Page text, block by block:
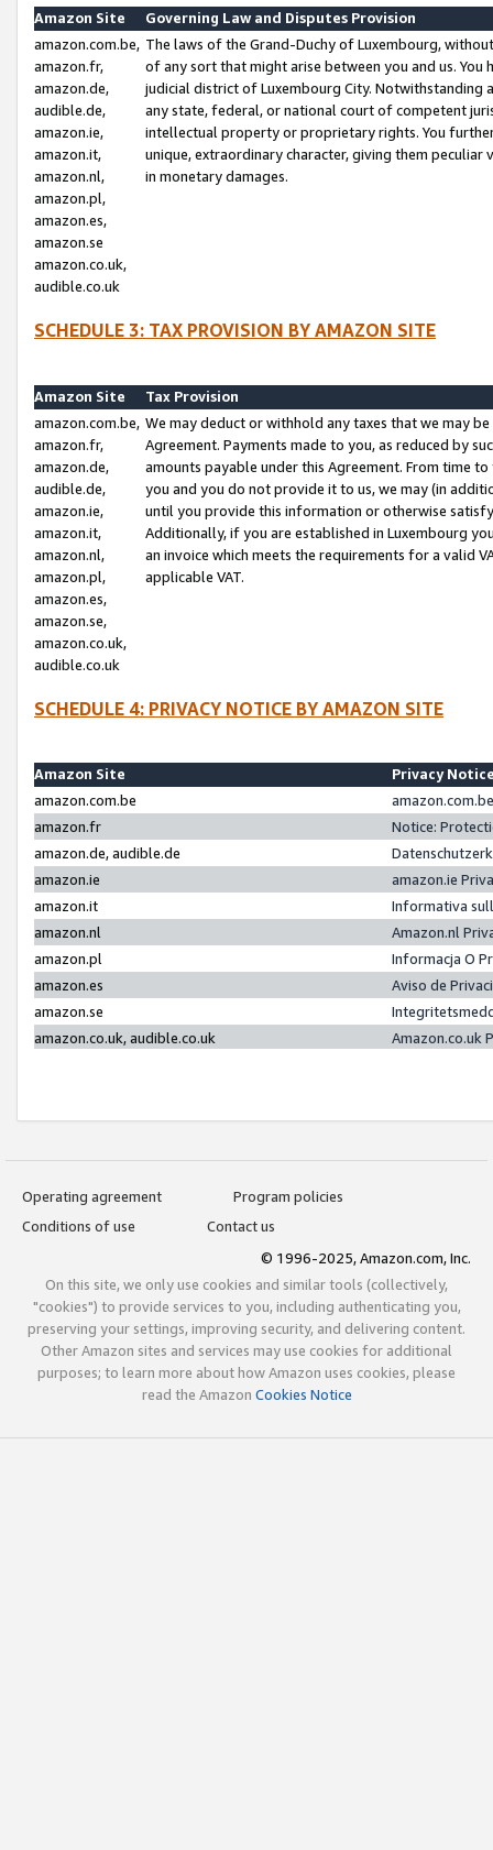
Amazon Site
Governing Law and Disputes Provision
amazon.com.be,
amazon.fr,
amazon.de,
audible.de,
amazon.ie,
amazon.it,
amazon.nl,
amazon.pl,
amazon.es,
amazon.se
amazon.co.uk,
audible.co.uk
The laws of the Grand-Duchy of Luxembourg,
of any sort that might arise between you and us.
judicial district of Luxembourg City. Notwithstanding
any state, federal, or national court of competent
intellectual property or proprietary rights. You
unique, extraordinary character, giving them
in monetary damages.
SCHEDULE 3: TAX PROVISION BY AMAZON SITE
Amazon Site
Tax Provision
amazon.com.be,
amazon.fr,
amazon.de,
audible.de,
amazon.ie,
amazon.it,
amazon.nl,
amazon.pl,
amazon.es,
amazon.se,
amazon.co.uk,
audible.co.uk
We may deduct or withhold any taxes that we may
Agreement. Payments made to you, as reduced by
amounts payable under this Agreement. From time
you and you do not provide it to us, we may (in
until you provide this information or otherwise
Additionally, if you are established in Luxembourg
an invoice which meets the requirements for a valid
applicable VAT.
SCHEDULE 4: PRIVACY NOTICE BY AMAZON SITE
Amazon Site
Privacy
amazon.com.be
amazon.fr
Notice:
amazon.de, audible.de
amazon.ie
amazon.ie
amazon.it
Informativa
amazon.nl
Amazon.nl
amazon.pl
Informacja O
amazon.es
Aviso de
amazon.se
amazon.co.uk, audible.co.uk
Amazon.co.uk
Operating agreement
Program policies
Conditions of use
Contact us
© 1996-2025, Amazon.com, Inc.
On this site, we only use cookies and similar tools (collectively,
"cookies") to provide services to you, including authenticating you,
preserving your settings, improving security, and delivering content.
Other Amazon sites and services may use cookies for additional
purposes; to learn more about how Amazon uses cookies, please
read the Amazon Cookies Notice